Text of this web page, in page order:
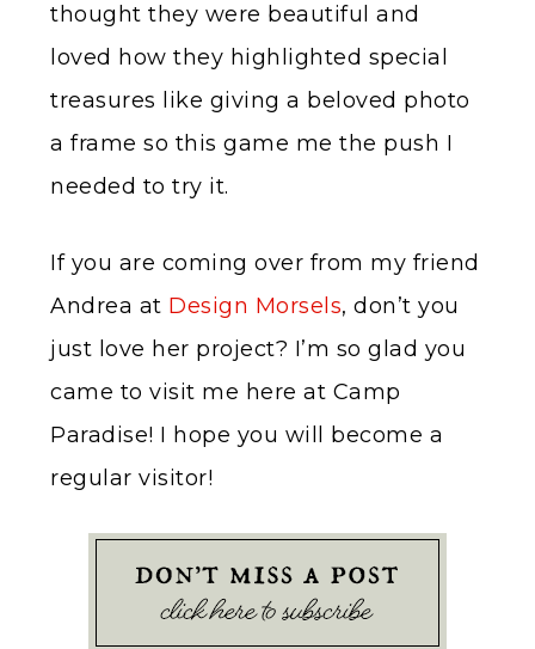
thought they were beautiful and
loved how they highlighted special
treasures like giving a beloved photo
a frame so this game me the push I
needed to try it.
If you are coming over from my friend
Andrea at Design Morsels, don’t you
just love her project? I’m so glad you
came to visit me here at Camp
Paradise! I hope you will become a
regular visitor!